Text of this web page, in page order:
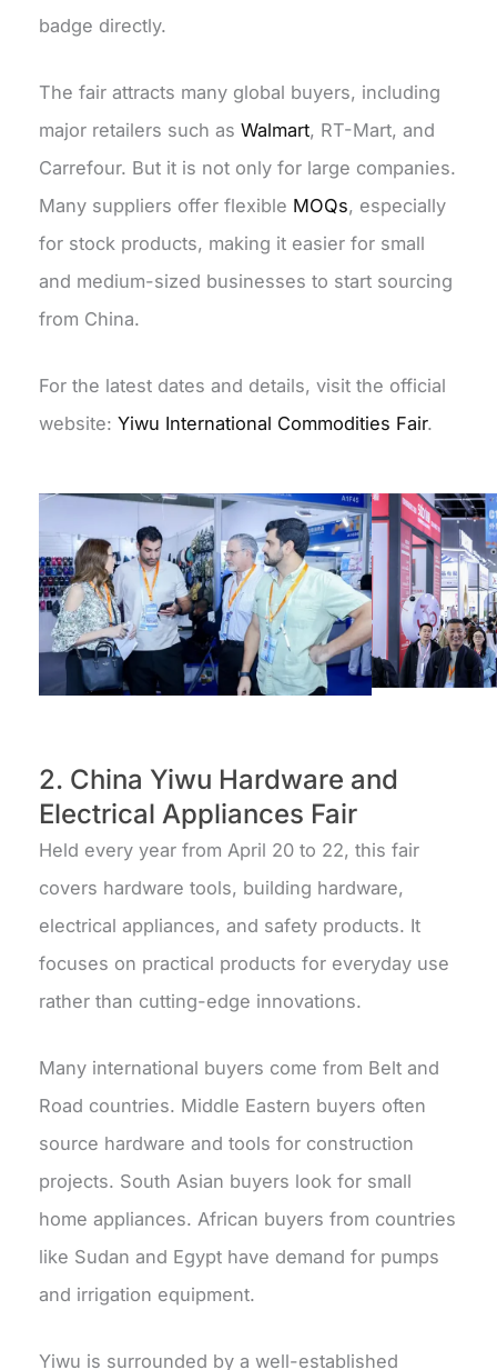
badge directly.
The fair attracts many global buyers, including
major retailers such asWalmart, RT-Mart, and
Carrefour. But it is not only for large companies.
Many suppliers offer flexible MOQs, especially
for stock products, making it easier for small
and medium-sized businesses to start sourcing
from China.
For the latest dates and details, visit the official
website:Yiwu International Commodities Fair.
2. China Yiwu Hardware and
Electrical Appliances Fair
Held every year from April 20 to 22, this fair
covers hardware tools, building hardware,
electrical appliances, and safety products. It
focuses on practical products for everyday use
rather than cutting-edge innovations.
Many international buyers come from Belt and
Road countries. Middle Eastern buyers often
source hardware and tools for construction
projects. South Asian buyers look for small
home appliances. African buyers from countries
like Sudan and Egypt have demand for pumps
and irrigation equipment.
Yiwu is surrounded by a well-established